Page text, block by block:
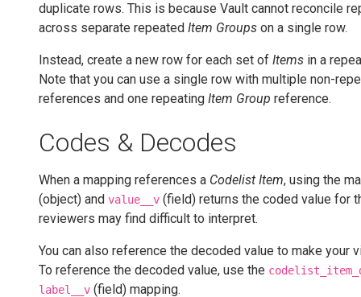
duplicate rows. This is because Vault cannot reconcile
across separate repeated Item Groups on a single row.
Instead, create a new row for each set of Items in a
Note that you can use a single row with multiple non-
references and one repeating Item Group reference.
Codes & Decodes
When a mapping references a Codelist Item, using the
(object) and value__v (field) returns the coded value for
reviewers may find difficult to interpret.
You can also reference the decoded value to make your
To reference the decoded value, use the
label__v (field) mapping.